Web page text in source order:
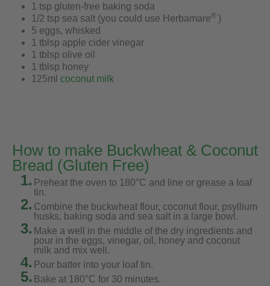
1 tsp gluten-free baking soda
1/2 tsp sea salt (you could use Herbamare® )
5 eggs, whisked
1 tblsp apple cider vinegar
1 tblsp olive oil
1 tblsp honey
125ml coconut milk
How to make Buckwheat & Coconut
Bread (Gluten Free)
1. Preheat the oven to 180°C and line or grease a loaf
tin.
2. Combine the buckwheat flour, coconut flour, psyllium
husks, baking soda and sea salt in a large bowl.
3. Make a well in the middle of the dry ingredients and
pour in the eggs, vinegar, oil, honey and coconut
milk and mix well.
4. Pour batter into your loaf tin.
5. Bake at 180°C for 30 minutes.